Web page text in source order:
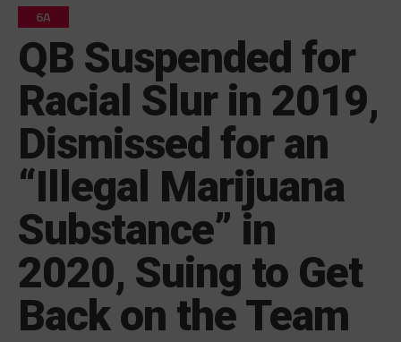
6A
QB Suspended for
Racial Slur in 2019,
Dismissed for an
“Illegal Marijuana
Substance” in
2020, Suing to Get
Back on the Team